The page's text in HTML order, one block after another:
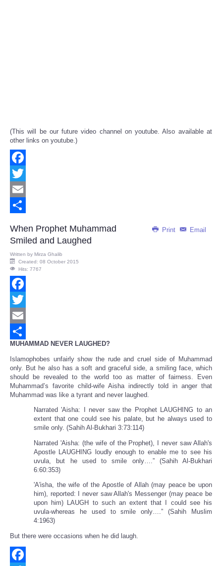
(This will be our future video channel on youtube. Also available at
other links on youtube.)
Facebook
Twitter
Email
Print
Email
When Prophet Muhammad
Smiled and Laughed
Written by Mirza Ghalib
Created: 08 October 2015
Hits: 7767
Facebook
Twitter
Email
Share
MUHAMMAD NEVER LAUGHED?
Islamophobes unfairly show the rude and cruel side of Muhammad
only. But he also has a soft and graceful side, a smiling face, which
should be revealed to the world too as matter of fairness. Even
Muhammad’s favorite child-wife Aisha indirectly told in anger that
Muhammad was like a tyrant and never laughed.
Narrated 'Aisha: I never saw the Prophet LAUGHING to an
extent that one could see his palate, but he always used to
smile only. (Sahih Al-Bukhari 3:73:114)
Narrated 'Aisha: (the wife of the Prophet), I never saw Allah's
Apostle LAUGHING loudly enough to enable me to see his
uvula, but he used to smile only….” (Sahih Al-Bukhari
6:60:353)
'A'isha, the wife of the Apostle of Allah (may peace be upon
him), reported: I never saw Allah's Messenger (may peace be
upon him) LAUGH to such an extent that I could see his
uvula-whereas he used to smile only….” (Sahih Muslim
4:1963)
But there were occasions when he did laugh.